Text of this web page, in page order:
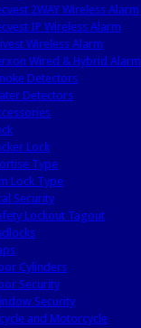
2WAY Wireless Alarm
IP Wireless Alarm
Wireless Alarm
Wired & Hybrid Alarm
Detectors
Detectors
Lock
Type
Lock Type
Security
Lockout Tagout
Cylinders
Security
Security
and Motorcycle